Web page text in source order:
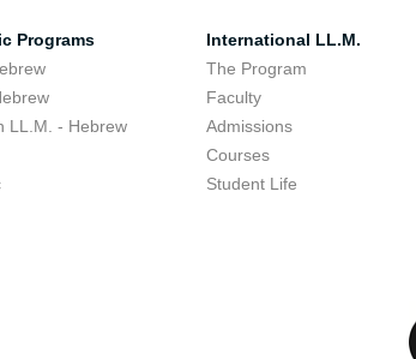
Programs
LL.M. - Hebrew
International LL.M.
The Program
Faculty
Admissions
Courses
Student Life